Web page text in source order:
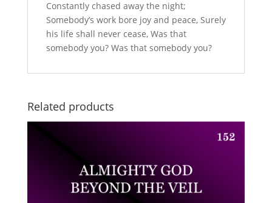
Constantly chased away the night;
Somebody’s work bore joy and peace, Surely
his life shall never cease, Was that
somebody you? Was that somebody you?
Related products